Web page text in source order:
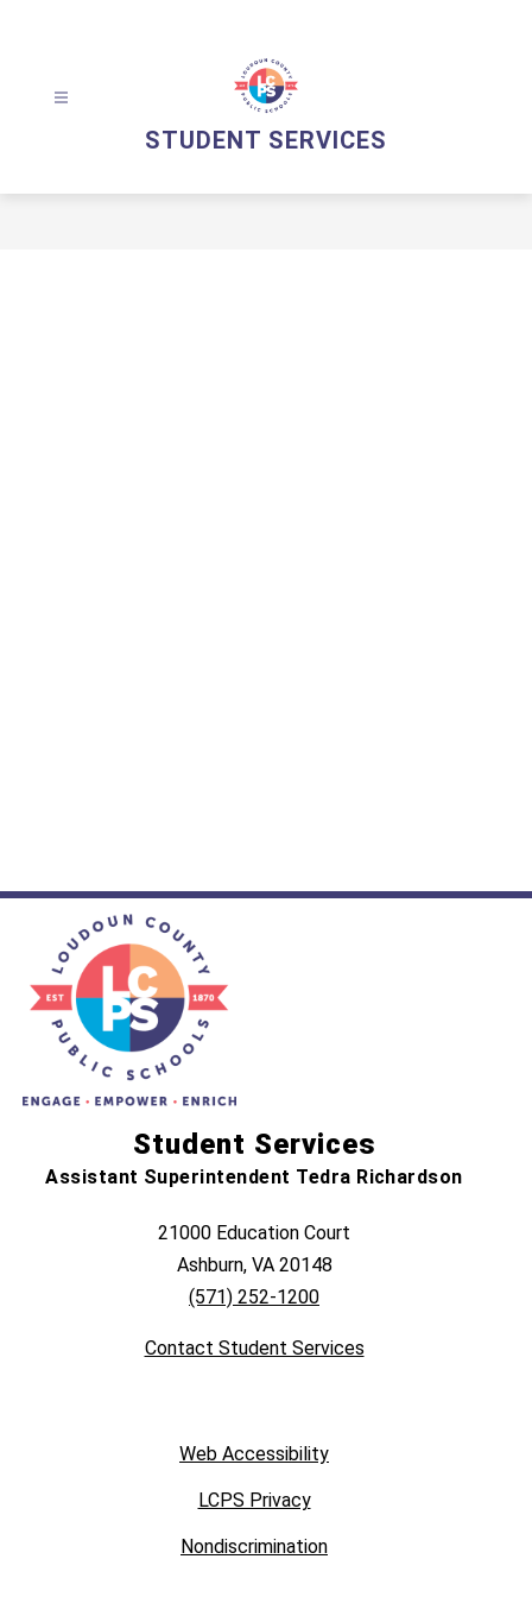
STUDENT SERVICES
Student Services
Assistant Superintendent Tedra Richardson
21000 Education Court
Ashburn, VA 20148
(571) 252-1200
Contact Student Services
Web Accessibility
LCPS Privacy
Nondiscrimination